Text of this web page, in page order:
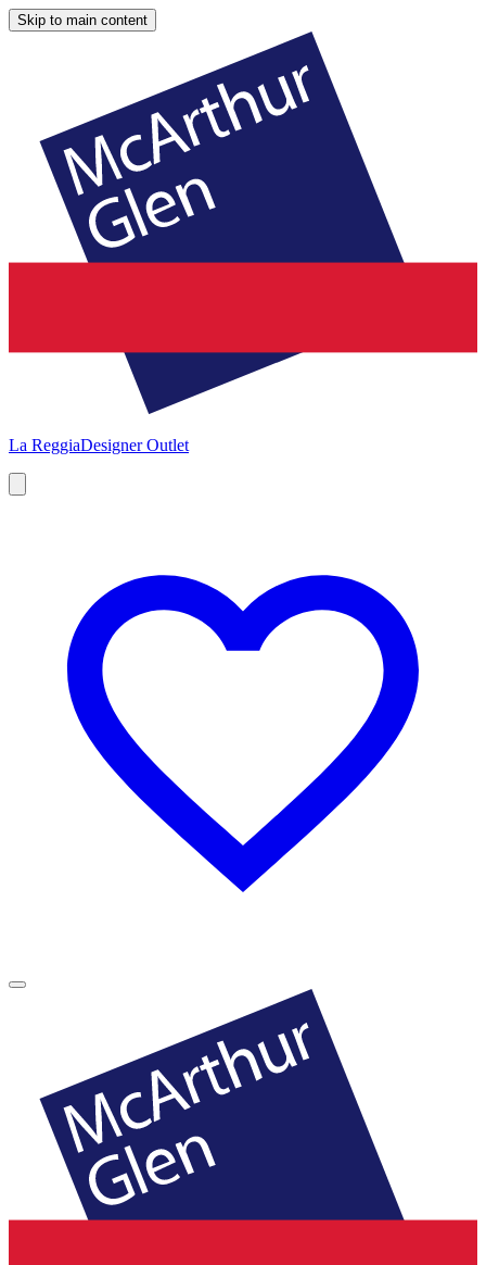
Skip to main content
La ReggiaDesigner Outlet